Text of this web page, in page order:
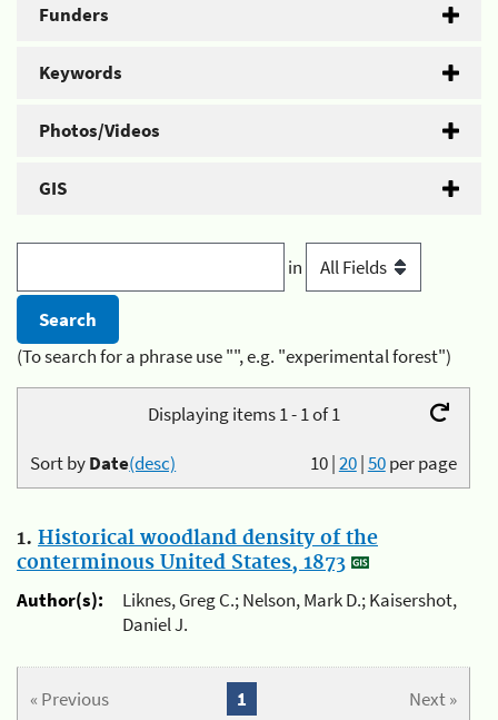
Funders
Keywords
Photos/Videos
GIS
in
(To search for a phrase use "", e.g. "experimental forest")
Displaying items 1 - 1 of 1
10|20|50per page
Sort byDate(desc)
1. Historical woodland density of the
conterminous United States, 1873
Author(s):
Liknes, Greg C.; Nelson, Mark D.; Kaisershot,
Daniel J.
« Previous Next »
1